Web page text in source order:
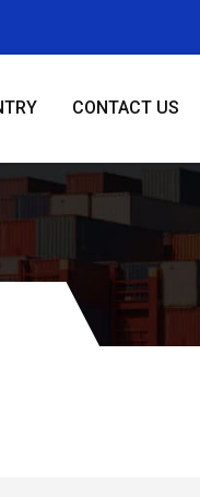
CONTACT US